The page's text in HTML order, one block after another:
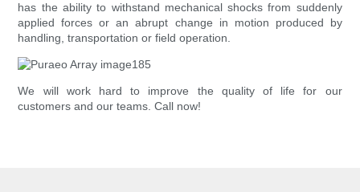
has the ability to withstand mechanical shocks from suddenly
applied forces or an abrupt change in motion produced by
handling, transportation or field operation.
We will work hard to improve the quality of life for our
customers and our teams. Call now!